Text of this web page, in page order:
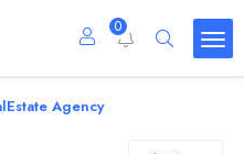
0
Agency